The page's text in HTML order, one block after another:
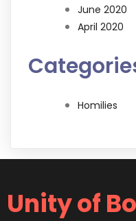
June 2020
April 2020
Homilies
Unity of